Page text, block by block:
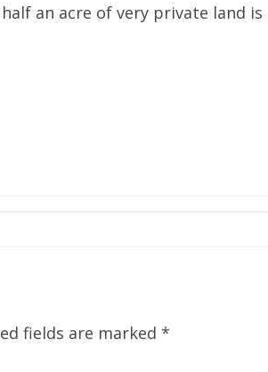
an acre of very private land is
fields are marked *